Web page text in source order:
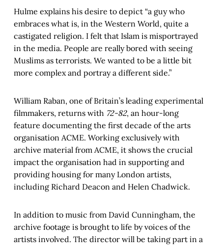
Hulme explains his desire to depict “a guy who
embraces what is, in the Western World, quite a
castigated religion. I felt that Islam is misportrayed
in the media. People are really bored with seeing
Muslims as terrorists. We wanted to be a little bit
more complex and portray a different side.”
William Raban, one of Britain’s leading experimental
filmmakers, returns with 72-82, an hour-long
feature documenting the first decade of the arts
organisation ACME. Working exclusively with
archive material from ACME, it shows the crucial
impact the organisation had in supporting and
providing housing for many London artists,
including Richard Deacon and Helen Chadwick.
In addition to music from David Cunningham, the
archive footage is brought to life by voices of the
artists involved. The director will be taking part in a